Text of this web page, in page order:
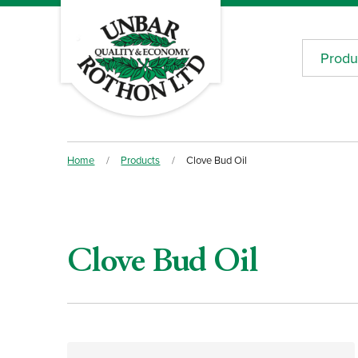
Home / Products / Clove Bud Oil
Clove Bud Oil